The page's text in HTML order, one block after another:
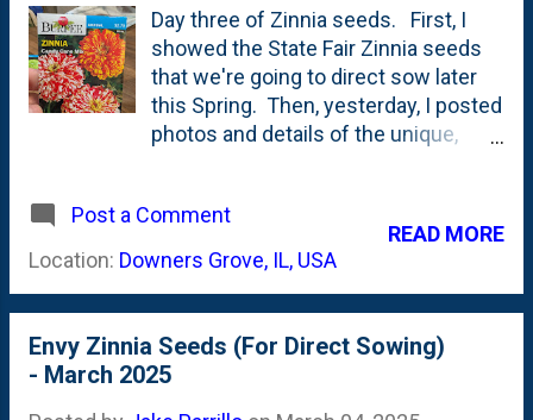
quickly, most of them germinated. I
kept the seedlings in the screened
porch and they started to grow up
and get taller. In an attempt to keep
them from getting too-leggy, I moved
showing the two trays out on the
patio - where they live all day...
Day three of Zinnia seeds. First, I
showed the State Fair Zinnia seeds
that we're going to direct sow later
this Spring. Then, yesterday, I posted
photos and details of the unique,
me) Zinnia variety via seed packets:
Candy Cane Zinnias. Here, below, is
the front/back of the Zinnia Candy
around the Web, you find photos of
these that show the blooms to be
MASSIVE . Are they? I'm not sure.
Post a Comment
Location: Downers Grove, IL, USA
READ MORE
Envy Zinnia Seeds (For Direct Sowing)
- March 2025